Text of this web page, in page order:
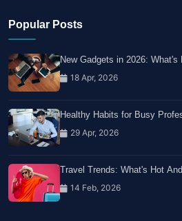
Popular Posts
New Gadgets in 2026:
18 Apr, 2026
Healthy Habits for Busy
29 Apr, 2026
Travel Trends: What's Hot
14 Feb, 2026